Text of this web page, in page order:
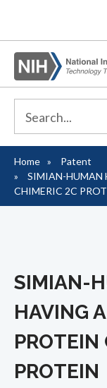
Breadcrumb
Home
Patent
SIMIAN-HUMAN
CHIMERIC 2C
SIMIAN-
HAVING
PROTEIN
PROTEIN